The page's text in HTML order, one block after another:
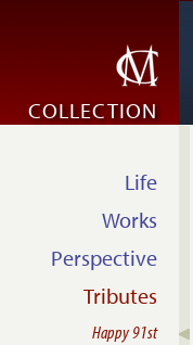
COLLECTION
Life
Works
Perspective
Tributes
Happy 91st